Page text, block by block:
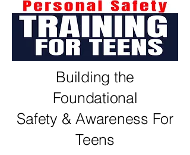
Building the
Foundational
Safety & Awareness For
Teens